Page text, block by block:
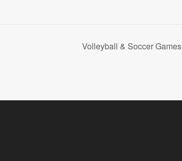
Volleyball & Soccer Games